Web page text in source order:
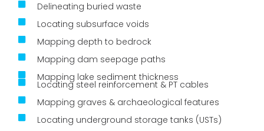
Locating steel reinforcement & PT cables
Mapping graves & archaeological features
Locating underground storage tanks (USTs)
Delineating buried waste
Locating subsurface voids
Mapping depth to bedrock
Mapping dam seepage paths
Mapping lake sediment thickness